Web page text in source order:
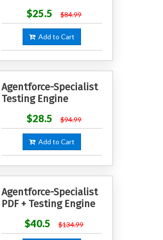
$25.5
$84.99
Add to Cart
Agentforce-Specialist
Testing Engine
$28.5
$94.99
Add to Cart
Agentforce-Specialist
PDF + Testing Engine
$40.5
$134.99